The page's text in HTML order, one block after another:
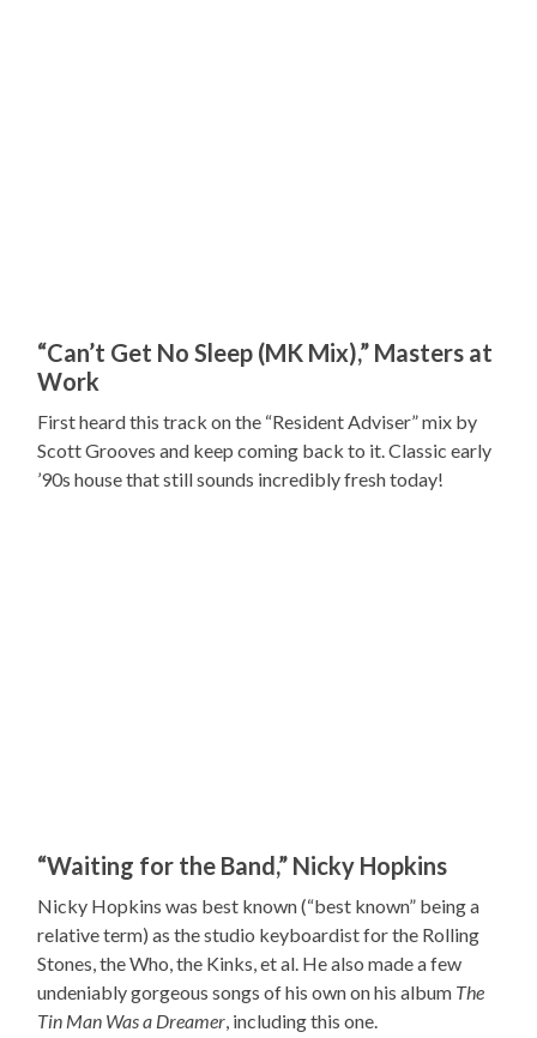
“Can’t Get No Sleep (MK Mix),” Masters at
Work
First heard this track on the “Resident Adviser” mix by
Scott Grooves and keep coming back to it. Classic early
’90s house that still sounds incredibly fresh today!
“Waiting for the Band,” Nicky Hopkins
Nicky Hopkins was best known (“best known” being a
relative term) as the studio keyboardist for the Rolling
Stones, the Who, the Kinks, et al. He also made a few
undeniably gorgeous songs of his own on his album The
Tin Man Was a Dreamer, including this one.